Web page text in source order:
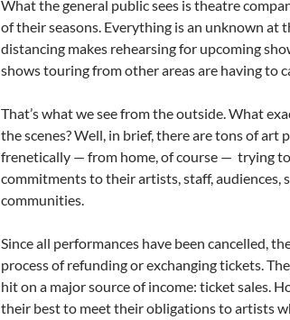
What the general public sees is theatre
of their seasons. Everything is an unknown at
distancing makes rehearsing for upcoming
shows touring from other areas are having to
That’s what we see from the outside. What
the scenes? Well, in brief, there are tons of art
frenetically — from home, of course — trying
commitments to their artists, staff, audiences,
communities.
Since all performances have been cancelled,
process of refunding or exchanging tickets.
hit on a major source of income: ticket sales.
their best to meet their obligations to artists